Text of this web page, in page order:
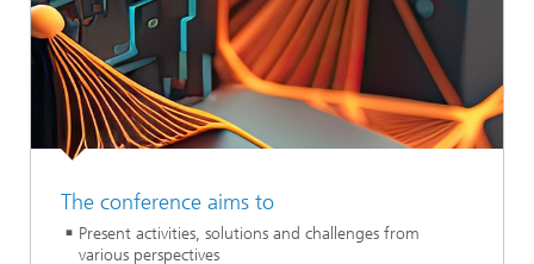
The conference aims to
Present activities, solutions and challenges from
various perspectives